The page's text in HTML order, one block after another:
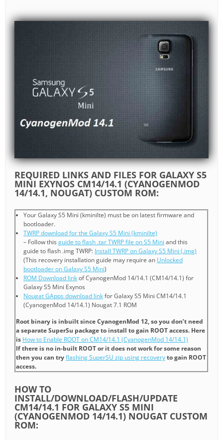
REQUIRED LINKS AND FILES FOR GALAXY S5
MINI EXYNOS CM14/14.1 (CYANOGENMOD
14/14.1, NOUGAT) CUSTOM ROM:
Your Galaxy S5 Mini (kminilte) must be on latest firmware and
bootloader.
TWRP download for the Galaxy S5 Mini (kminilte)
– Follow this guide to flash .tar TWRP file on S5 Mini and this
guide to flash .img TWRP: Install TWRP on Galaxy S5 Mini (.img)
(This recovery installation guide may require an Unlocked
bootloader on Galaxy S5 Mini)
ROM Download linkof CyanogenMod 14/14.1 (CM14/14.1) for
Galaxy S5 Mini Exynos
Nougat GApps download linkfor Galaxy S5 Mini CM14/14.1
(CyanogenMod 14/14.1) Nougat 7.1 ROM
Root binary is inbuilt since CyanogenMod 12, so you don’t need
a separate SuperSu package to install to gain ROOT access. Here
is How to Enable ROOT on CM14/14.1 (CyanogenMod 14/14.1)
If there is no in-built ROOT or it does not work for some reason
then you can tryflashing SuperSU zip using recoveryto gain ROOT
access.
HOW TO
INSTALL/DOWNLOAD/FLASH/UPDATE
CM14/14.1 FOR GALAXY S5 MINI
(CYANOGENMOD 14/14.1) NOUGAT CUSTOM
ROM: